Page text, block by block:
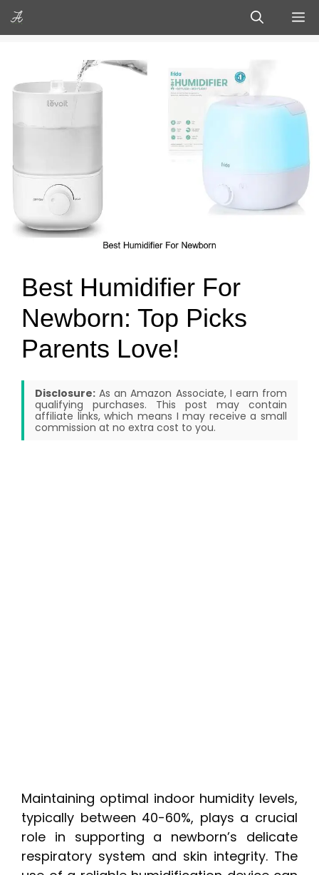
Skip
to
Best Humidifier For
Newborn: Top Picks
Parents Love!
Disclosure: As an Amazon Associate, I earn from
qualifying purchases. This post may contain
affiliate links, which means I may receive a small
commission at no extra cost to you.
Maintaining optimal indoor humidity levels,
typically between 40-60%, plays a crucial
role in supporting a newborn’s delicate
respiratory system and skin integrity. The